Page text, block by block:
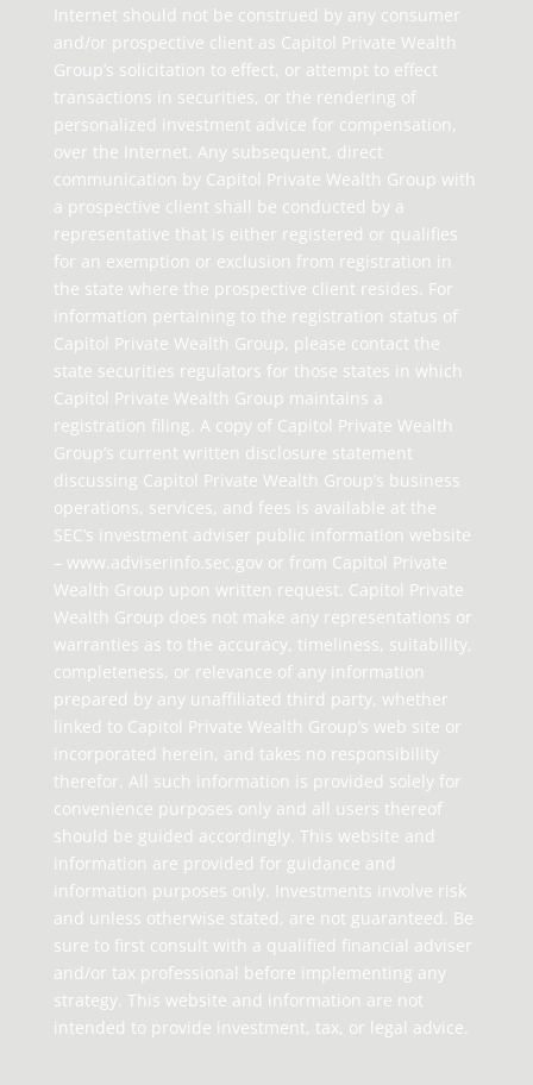
Internet should not be construed by any consumer
and/or prospective client as Capitol Private Wealth
Group’s solicitation to effect, or attempt to effect
transactions in securities, or the rendering of
personalized investment advice for compensation,
over the Internet. Any subsequent, direct
communication by Capitol Private Wealth Group with
a prospective client shall be conducted by a
representative that is either registered or qualifies
for an exemption or exclusion from registration in
the state where the prospective client resides. For
information pertaining to the registration status of
Capitol Private Wealth Group, please contact the
state securities regulators for those states in which
Capitol Private Wealth Group maintains a
registration filing. A copy of Capitol Private Wealth
Group’s current written disclosure statement
discussing Capitol Private Wealth Group’s business
operations, services, and fees is available at the
SEC’s investment adviser public information website
– www.adviserinfo.sec.gov or from Capitol Private
Wealth Group upon written request. Capitol Private
Wealth Group does not make any representations or
warranties as to the accuracy, timeliness, suitability,
completeness, or relevance of any information
prepared by any unaffiliated third party, whether
linked to Capitol Private Wealth Group’s web site or
incorporated herein, and takes no responsibility
therefor. All such information is provided solely for
convenience purposes only and all users thereof
should be guided accordingly. This website and
information are provided for guidance and
information purposes only. Investments involve risk
and unless otherwise stated, are not guaranteed. Be
sure to first consult with a qualified financial adviser
and/or tax professional before implementing any
strategy. This website and information are not
intended to provide investment, tax, or legal advice.